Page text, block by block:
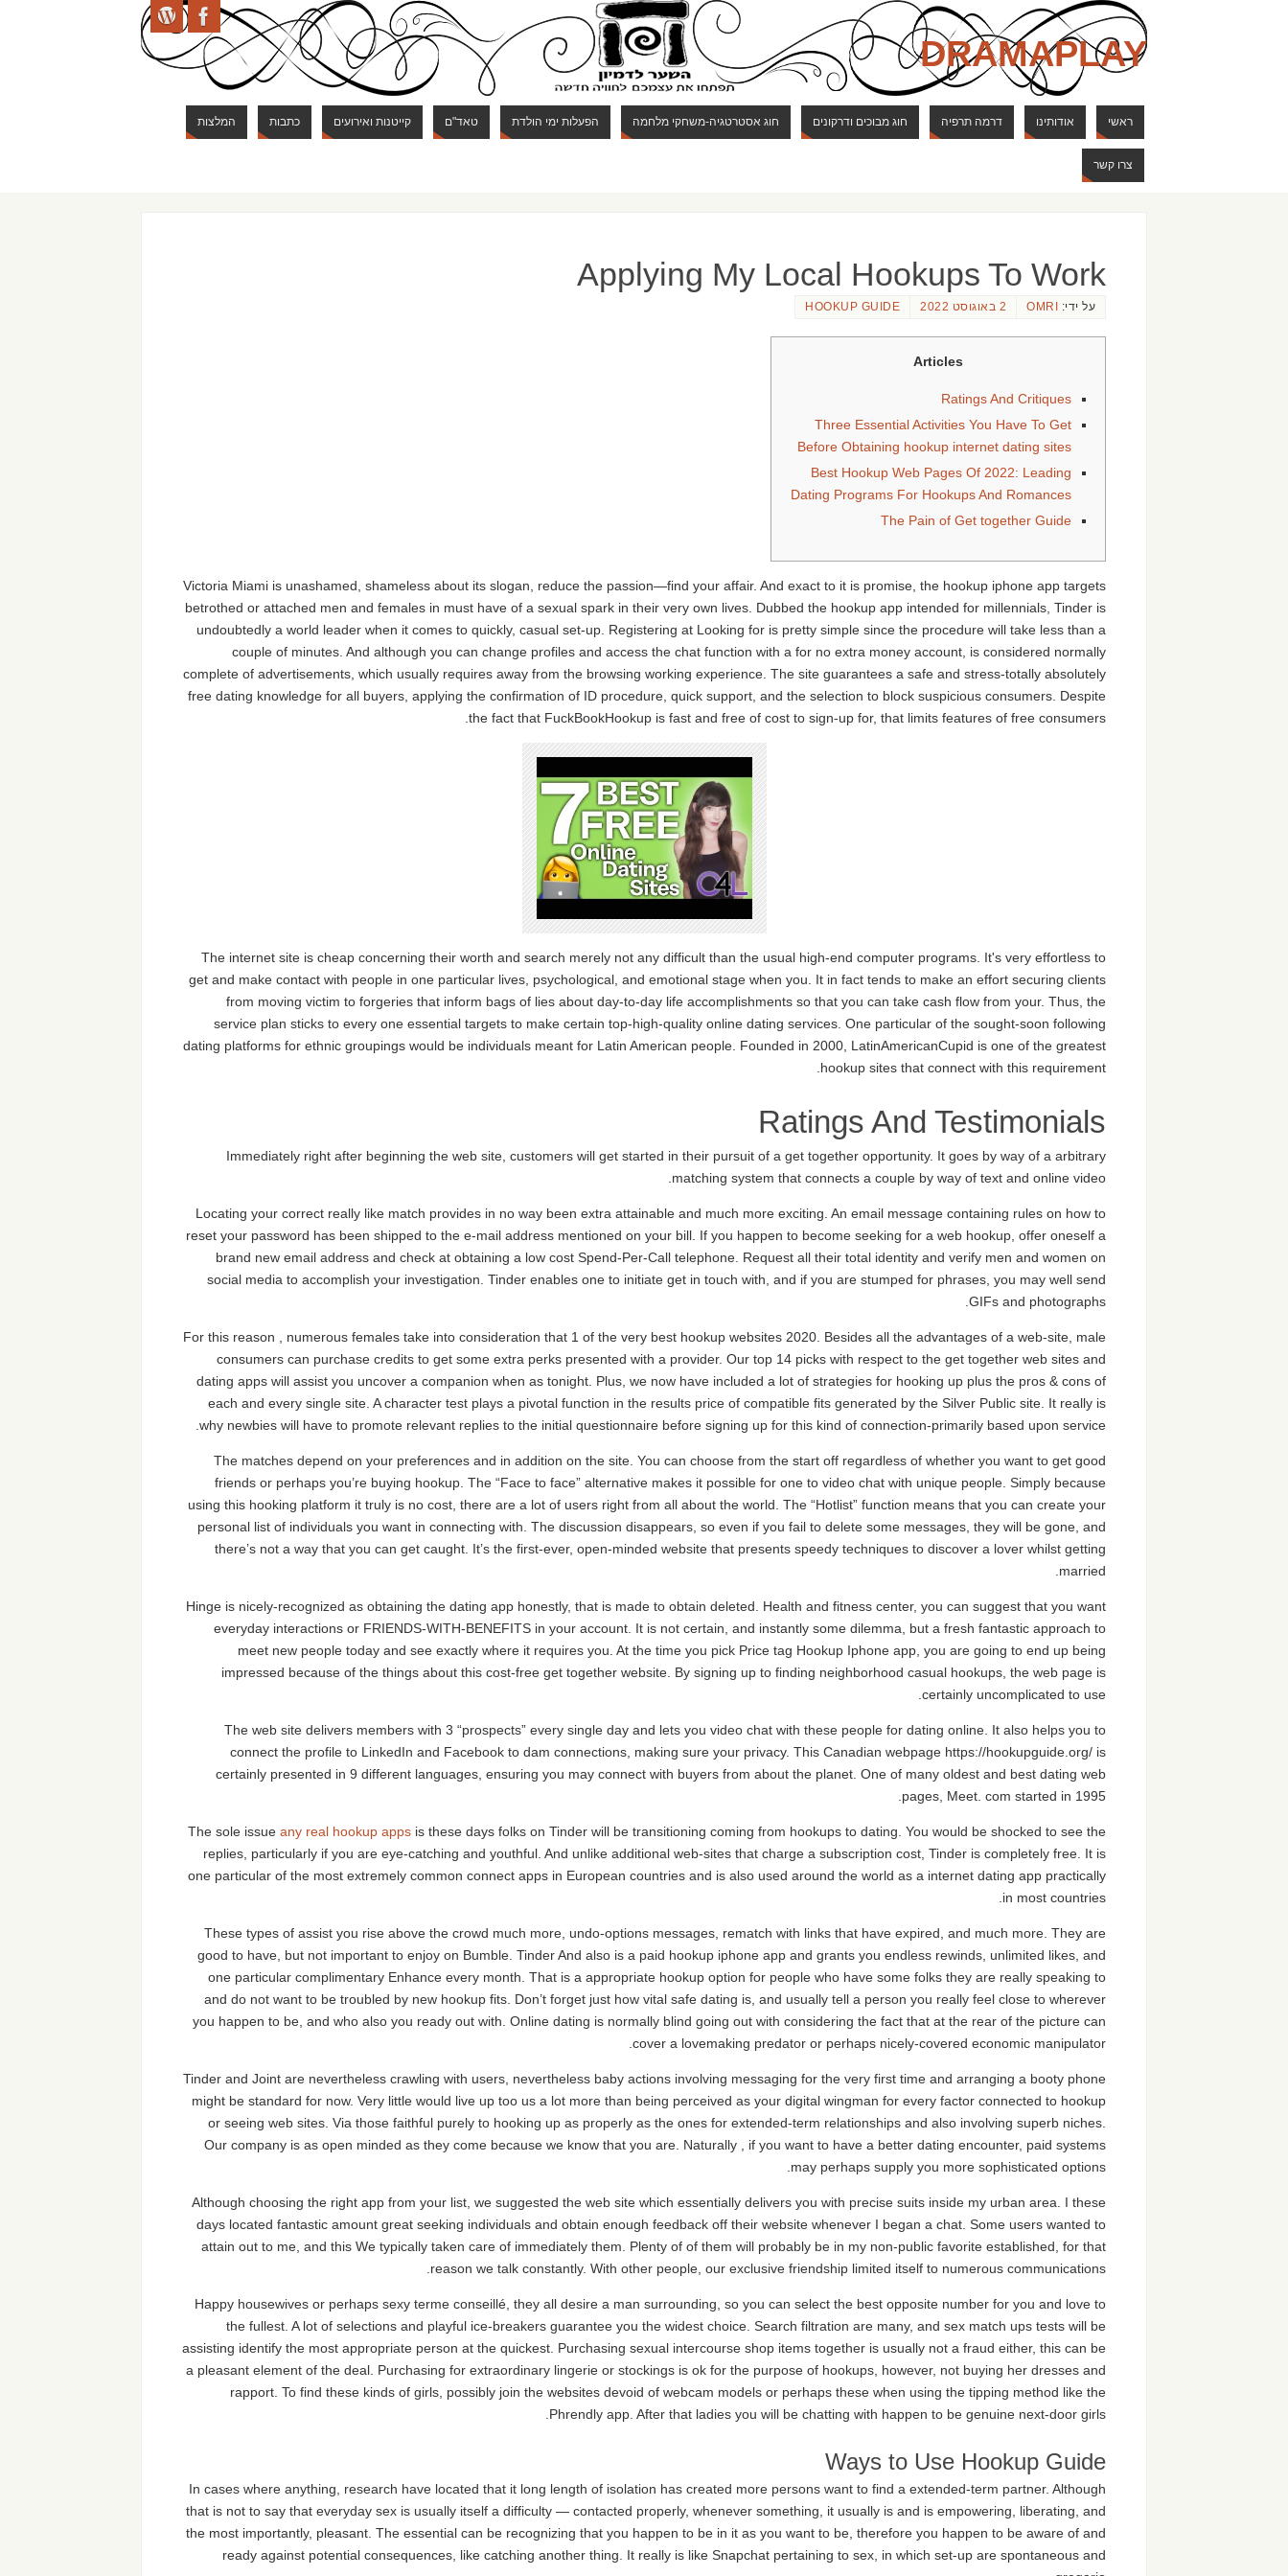
DRAMAPLAY
ראשי אודותינו דרמה תרפיה חוג מבוכים ודרקונים חוג אסטרטגיה-משחקי מלחמה הפעלות ימי הולדת טאד"ם קייטנות ואירועים כתבות המלצות
צרו קשר
Applying My Local Hookups To Work
על ידי: OMRI 2 באוגוסט 2022 HOOKUP GUIDE
Articles
Ratings And Critiques
Three Essential Activities You Have To Get
Before Obtaining hookup internet dating sites
Best Hookup Web Pages Of 2022: Leading
Dating Programs For Hookups And Romances
The Pain of Get together Guide
Victoria Miami is unashamed, shameless about its slogan, reduce the passion—find your affair. And exact to it is promise, the hookup iphone app targets
betrothed or attached men and females in must have of a sexual spark in their very own lives. Dubbed the hookup app intended for millennials, Tinder is
undoubtedly a world leader when it comes to quickly, casual set-up. Registering at Looking for is pretty simple since the procedure will take less than a
couple of minutes. And although you can change profiles and access the chat function with a for no extra money account, is considered normally
complete of advertisements, which usually requires away from the browsing working experience. The site guarantees a safe and stress-totally absolutely
free dating knowledge for all buyers, applying the confirmation of ID procedure, quick support, and the selection to block suspicious consumers. Despite
the fact that FuckBookHookup is fast and free of cost to sign-up for, that limits features of free consumers.
The internet site is cheap concerning their worth and search merely not any difficult than the usual high-end computer programs. It's very effortless to
get and make contact with people in one particular lives, psychological, and emotional stage when you. It in fact tends to make an effort securing clients
from moving victim to forgeries that inform bags of lies about day-to-day life accomplishments so that you can take cash flow from your. Thus, the
service plan sticks to every one essential targets to make certain top-high-quality online dating services. One particular of the sought-soon following
dating platforms for ethnic groupings would be individuals meant for Latin American people. Founded in 2000, LatinAmericanCupid is one of the greatest
hookup sites that connect with this requirement.
Ratings And Testimonials
Immediately right after beginning the web site, customers will get started in their pursuit of a get together opportunity. It goes by way of a arbitrary
matching system that connects a couple by way of text and online video.
Locating your correct really like match provides in no way been extra attainable and much more exciting. An email message containing rules on how to
reset your password has been shipped to the e-mail address mentioned on your bill. If you happen to become seeking for a web hookup, offer oneself a
brand new email address and check at obtaining a low cost Spend-Per-Call telephone. Request all their total identity and verify men and women on
social media to accomplish your investigation. Tinder enables one to initiate get in touch with, and if you are stumped for phrases, you may well send
GIFs and photographs.
For this reason , numerous females take into consideration that 1 of the very best hookup websites 2020. Besides all the advantages of a web-site, male
consumers can purchase credits to get some extra perks presented with a provider. Our top 14 picks with respect to the get together web sites and
dating apps will assist you uncover a companion when as tonight. Plus, we now have included a lot of strategies for hooking up plus the pros & cons of
each and every single site. A character test plays a pivotal function in the results price of compatible fits generated by the Silver Public site. It really is
why newbies will have to promote relevant replies to the initial questionnaire before signing up for this kind of connection-primarily based upon service.
The matches depend on your preferences and in addition on the site. You can choose from the start off regardless of whether you want to get good
friends or perhaps you’re buying hookup. The “Face to face” alternative makes it possible for one to video chat with unique people. Simply because
using this hooking platform it truly is no cost, there are a lot of users right from all about the world. The “Hotlist” function means that you can create your
personal list of individuals you want in connecting with. The discussion disappears, so even if you fail to delete some messages, they will be gone, and
there’s not a way that you can get caught. It’s the first-ever, open-minded website that presents speedy techniques to discover a lover whilst getting
married.
Hinge is nicely-recognized as obtaining the dating app honestly, that is made to obtain deleted. Health and fitness center, you can suggest that you want
everyday interactions or FRIENDS-WITH-BENEFITS in your account. It is not certain, and instantly some dilemma, but a fresh fantastic approach to
meet new people today and see exactly where it requires you. At the time you pick Price tag Hookup Iphone app, you are going to end up being
impressed because of the things about this cost-free get together website. By signing up to finding neighborhood casual hookups, the web page is
certainly uncomplicated to use.
The web site delivers members with 3 “prospects” every single day and lets you video chat with these people for dating online. It also helps you to
connect the profile to LinkedIn and Facebook to dam connections, making sure your privacy. This Canadian webpage https://hookupguide.org/ is
certainly presented in 9 different languages, ensuring you may connect with buyers from about the planet. One of many oldest and best dating web
pages, Meet. com started in 1995.
The sole issue any real hookup apps is these days folks on Tinder will be transitioning coming from hookups to dating. You would be shocked to see the
replies, particularly if you are eye-catching and youthful. And unlike additional web-sites that charge a subscription cost, Tinder is completely free. It is
one particular of the most extremely common connect apps in European countries and is also used around the world as a internet dating app practically
in most countries.
These types of assist you rise above the crowd much more, undo-options messages, rematch with links that have expired, and much more. They are
good to have, but not important to enjoy on Bumble. Tinder And also is a paid hookup iphone app and grants you endless rewinds, unlimited likes, and
one particular complimentary Enhance every month. That is a appropriate hookup option for people who have some folks they are really speaking to
and do not want to be troubled by new hookup fits. Don’t forget just how vital safe dating is, and usually tell a person you really feel close to wherever
you happen to be, and who also you ready out with. Online dating is normally blind going out with considering the fact that at the rear of the picture can
cover a lovemaking predator or perhaps nicely-covered economic manipulator.
Tinder and Joint are nevertheless crawling with users, nevertheless baby actions involving messaging for the very first time and arranging a booty phone
might be standard for now. Very little would live up too us a lot more than being perceived as your digital wingman for every factor connected to hookup
or seeing web sites. Via those faithful purely to hooking up as properly as the ones for extended-term relationships and also involving superb niches.
Our company is as open minded as they come because we know that you are. Naturally , if you want to have a better dating encounter, paid systems
may perhaps supply you more sophisticated options.
Although choosing the right app from your list, we suggested the web site which essentially delivers you with precise suits inside my urban area. I these
days located fantastic amount great seeking individuals and obtain enough feedback off their website whenever I began a chat. Some users wanted to
attain out to me, and this We typically taken care of immediately them. Plenty of of them will probably be in my non-public favorite established, for that
reason we talk constantly. With other people, our exclusive friendship limited itself to numerous communications.
Happy housewives or perhaps sexy terme conseillé, they all desire a man surrounding, so you can select the best opposite number for you and love to
the fullest. A lot of selections and playful ice-breakers guarantee you the widest choice. Search filtration are many, and sex match ups tests will be
assisting identify the most appropriate person at the quickest. Purchasing sexual intercourse shop items together is usually not a fraud either, this can be
a pleasant element of the deal. Purchasing for extraordinary lingerie or stockings is ok for the purpose of hookups, however, not buying her dresses and
rapport. To find these kinds of girls, possibly join the websites devoid of webcam models or perhaps these when using the tipping method like the
Phrendly app. After that ladies you will be chatting with happen to be genuine next-door girls.
Ways to Use Hookup Guide
In cases where anything, research have located that it long length of isolation has created more persons want to find a extended-term partner. Although
that is not to say that everyday sex is usually itself a difficulty — contacted properly, whenever something, it usually is and is empowering, liberating, and
the most importantly, pleasant. The essential can be recognizing that you happen to be in it as you want to be, therefore you happen to be aware of and
ready against potential consequences, like catching another thing. It really is like Snapchat pertaining to sex, in which set-up are spontaneous and